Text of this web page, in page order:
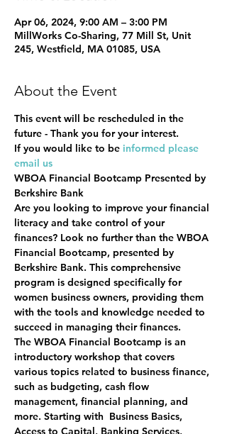
Apr 06, 2024, 9:00 AM – 3:00 PM
MillWorks Co-Sharing, 77 Mill St, Unit
245, Westfield, MA 01085, USA
About the Event
This event will be rescheduled in the
future - Thank you for your interest.
If you would like to be informed please
email us
WBOA Financial Bootcamp Presented by
Berkshire Bank
Are you looking to improve your financial
literacy and take control of your
finances? Look no further than the WBOA
Financial Bootcamp, presented by
Berkshire Bank. This comprehensive
program is designed specifically for
women business owners, providing them
with the tools and knowledge needed to
succeed in managing their finances.
The WBOA Financial Bootcamp is an
introductory workshop that covers
various topics related to business finance,
such as budgeting, cash flow
management, financial planning, and
more. Starting with  Business Basics,
Access to Capital, Banking Services,